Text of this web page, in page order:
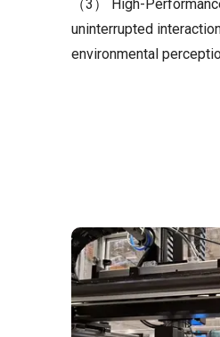
（3） High-
uninterrupted
environmental